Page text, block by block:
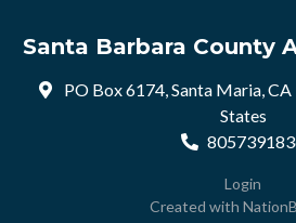
Santa Barbara County
PO Box 6174, Santa Maria,
States
Login
Created with